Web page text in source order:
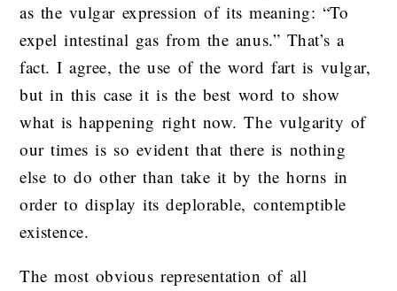
as the vulgar expression of its meaning: “To
expel intestinal gas from the anus.” That’s a
fact. I agree, the use of the word fart is vulgar,
but in this case it is the best word to show
what is happening right now. The vulgarity of
our times is so evident that there is nothing
else to do other than take it by the horns in
order to display its deplorable, contemptible
existence.
The most obvious representation of all